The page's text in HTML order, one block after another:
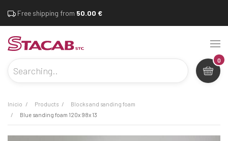
Free shipping from 50.00 €
0
inicio products
blocks and sanding foam
blue sanding foam 120x 98x 13